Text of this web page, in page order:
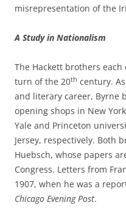
misrepresentation of the
A Study in Nationalism
The Hackett brothers
turn of the 20th century.
and literary career, Byrne
opening shops in New
Yale and Princeton
Jersey, respectively. Both
Huebsch, whose papers
Congress. Letters from
1907, when he was a
Chicago Evening Post.